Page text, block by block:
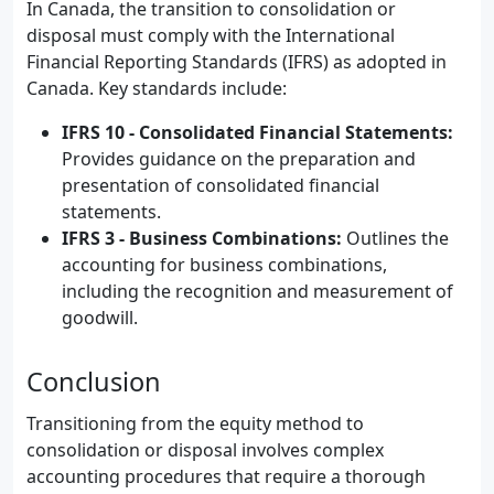
In Canada, the transition to consolidation or
disposal must comply with the International
Financial Reporting Standards (IFRS) as adopted in
Canada. Key standards include:
IFRS 10 - Consolidated Financial Statements:
Provides guidance on the preparation and
presentation of consolidated financial
statements.
IFRS 3 - Business Combinations: Outlines the
accounting for business combinations,
including the recognition and measurement of
goodwill.
Conclusion
Transitioning from the equity method to
consolidation or disposal involves complex
accounting procedures that require a thorough